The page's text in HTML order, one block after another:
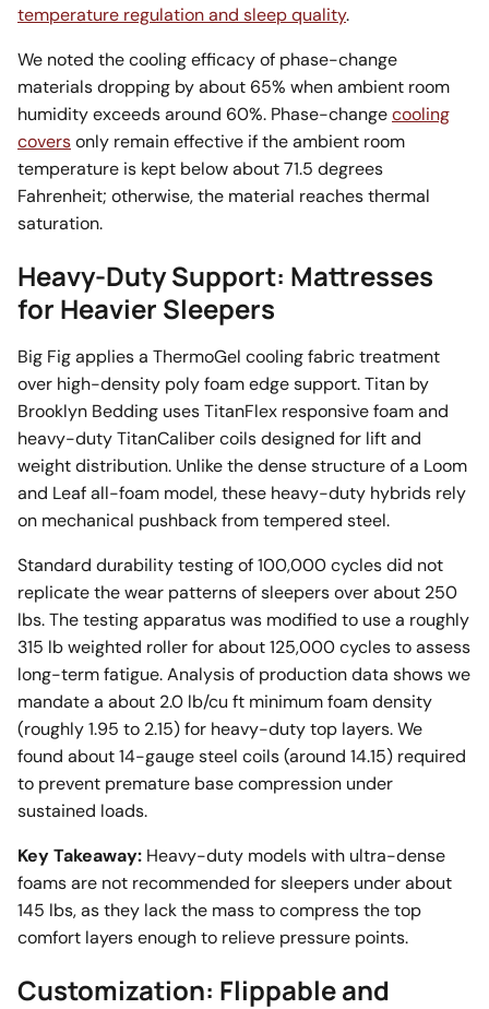
temperature regulation and sleep quality.
We noted the cooling efficacy of phase-change
materials dropping by about 65% when ambient room
humidity exceeds around 60%. Phase-changecooling
coversonly remain effective if the ambient room
temperature is kept below about 71.5 degrees
Fahrenheit; otherwise, the material reaches thermal
saturation.
Heavy-Duty Support: Mattresses
for Heavier Sleepers
Big Fig applies a ThermoGel cooling fabric treatment
over high-density poly foam edge support. Titan by
Brooklyn Bedding uses TitanFlex responsive foam and
heavy-duty TitanCaliber coils designed for lift and
weight distribution. Unlike the dense structure of a Loom
and Leaf all-foam model, these heavy-duty hybrids rely
on mechanical pushback from tempered steel.
Standard durability testing of 100,000 cycles did not
replicate the wear patterns of sleepers over about 250
lbs. The testing apparatus was modified to use a roughly
315 lb weighted roller for about 125,000 cycles to assess
long-term fatigue. Analysis of production data shows we
mandate a about 2.0 lb/cu ft minimum foam density
(roughly 1.95 to 2.15) for heavy-duty top layers. We
found about 14-gauge steel coils (around 14.15) required
to prevent premature base compression under
sustained loads.
Key Takeaway: Heavy-duty models with ultra-dense
foams are not recommended for sleepers under about
145 lbs, as they lack the mass to compress the top
comfort layers enough to relieve pressure points.
Customization: Flippable and